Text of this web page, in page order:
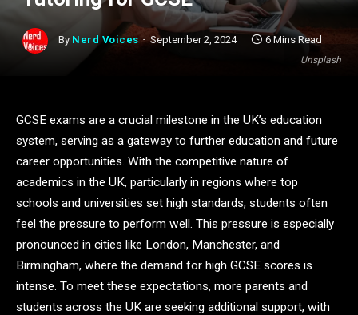
Unsplash
By Nerd Voices September 2, 2024 6 Mins Read
GCSE exams are a crucial milestone in the UK’s education
system, serving as a gateway to further education and future
career opportunities. With the competitive nature of
academics in the UK, particularly in regions where top
schools and universities set high standards, students often
feel the pressure to perform well. This pressure is especially
pronounced in cities like London, Manchester, and
Birmingham, where the demand for high GCSE scores is
intense. To meet these expectations, more parents and
students across the UK are seeking additional support, with